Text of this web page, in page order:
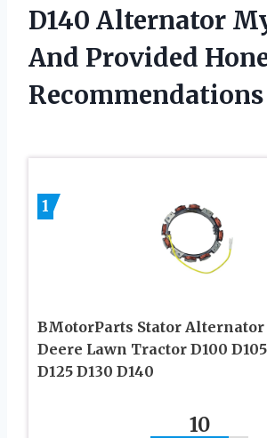
D140 Alternator
And Provided
1
BMotorParts Stator Alternator
Deere Lawn Tractor D100 D105
D125 D130 D140
10